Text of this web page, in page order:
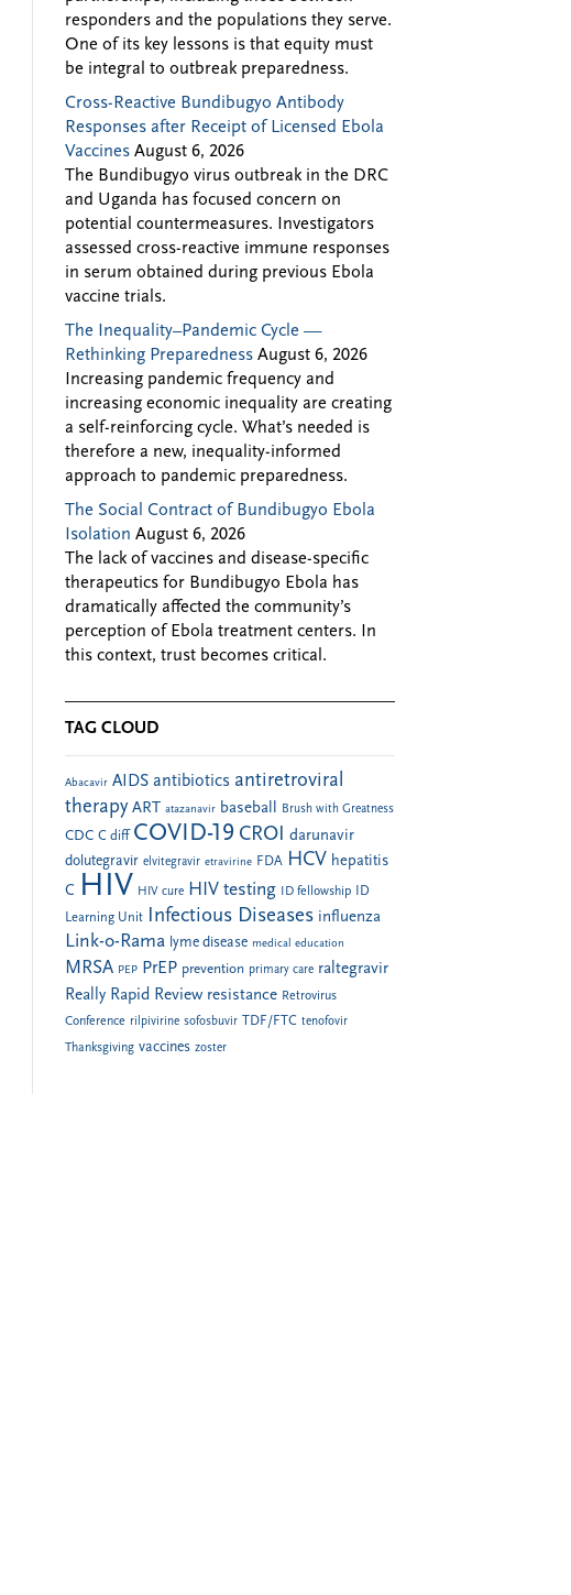
responders and the populations they serve.
One of its key lessons is that equity must
be integral to outbreak preparedness.
Cross-Reactive Bundibugyo Antibody
Responses after Receipt of Licensed Ebola
Vaccines August 6, 2026
The Bundibugyo virus outbreak in the DRC
and Uganda has focused concern on
potential countermeasures. Investigators
assessed cross-reactive immune responses
in serum obtained during previous Ebola
vaccine trials.
The Inequality–Pandemic Cycle —
Rethinking Preparedness August 6, 2026
Increasing pandemic frequency and
increasing economic inequality are creating
a self-reinforcing cycle. What’s needed is
therefore a new, inequality-informed
approach to pandemic preparedness.
The Social Contract of Bundibugyo Ebola
Isolation August 6, 2026
The lack of vaccines and disease-specific
therapeutics for Bundibugyo Ebola has
dramatically affected the community’s
perception of Ebola treatment centers. In
this context, trust becomes critical.
TAG CLOUD
Abacavir AIDS antibiotics antiretroviral
therapy ART atazanavir baseball Brush with Greatness
CDC C diff COVID-19 CROI darunavir
dolutegravir elvitegravir etravirine FDA HCV hepatitis
C HIV HIV cure HIV testing ID fellowship
ID
Learning Unit Infectious Diseases influenza
Link-o-Rama lyme disease medical education
MRSA PEP PrEP prevention primary care raltegravir
Really Rapid Review resistance Retrovirus
Conference rilpivirine sofosbuvir TDF/FTC tenofovir
Thanksgiving vaccines zoster